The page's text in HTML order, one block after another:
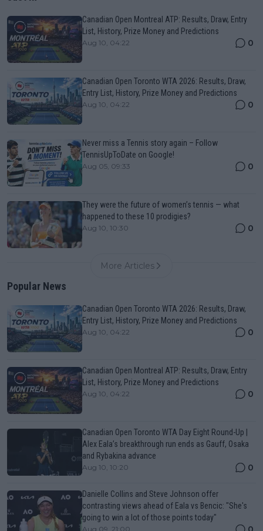
Canadian Open Montreal ATP: Results, Draw, Entry
List, History, Prize Money and Predictions
Aug 10, 04:22 0
Canadian Open Toronto WTA 2026: Results, Draw,
Entry List, History, Prize Money and Predictions
Aug 10, 04:22 0
Never miss a Tennis story again – Follow
TennisUpToDate on Google!
Aug 05, 09:33 0
They were the future of women’s tennis — what
happened to these 10 prodigies?
Aug 10, 10:30 0
More Articles
Popular News
Canadian Open Toronto WTA 2026: Results, Draw,
Entry List, History, Prize Money and Predictions
Aug 10, 04:22 0
Canadian Open Montreal ATP: Results, Draw, Entry
List, History, Prize Money and Predictions
Aug 10, 04:22 0
Canadian Open Toronto WTA Day Eight Round-Up |
Alex Eala’s breakthrough run ends as Gauff, Osaka
and Rybakina advance
Aug 10, 10:20 0
Danielle Collins and Steve Johnson offer
contrasting views ahead of Eala vs Bencic: "She's
going to win a lot of those points today"
Aug 09, 21:00